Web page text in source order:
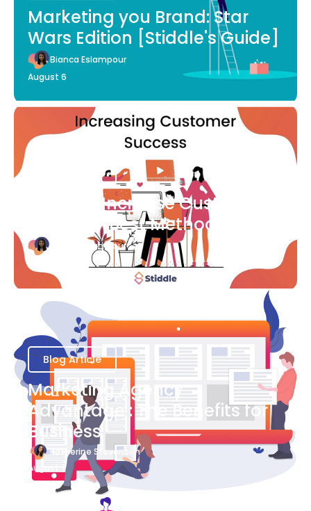
Marketing you Brand: Star
Wars Edition [Stiddle's Guide]
Bianca Eslampour
August 6
Ways to Increase Customer
Success [Best Methods]
Bianca Eslampour
Blog Article
Marketing Agency
Advantage : The Benefits for
Business
Katherine Stevenson
August 7